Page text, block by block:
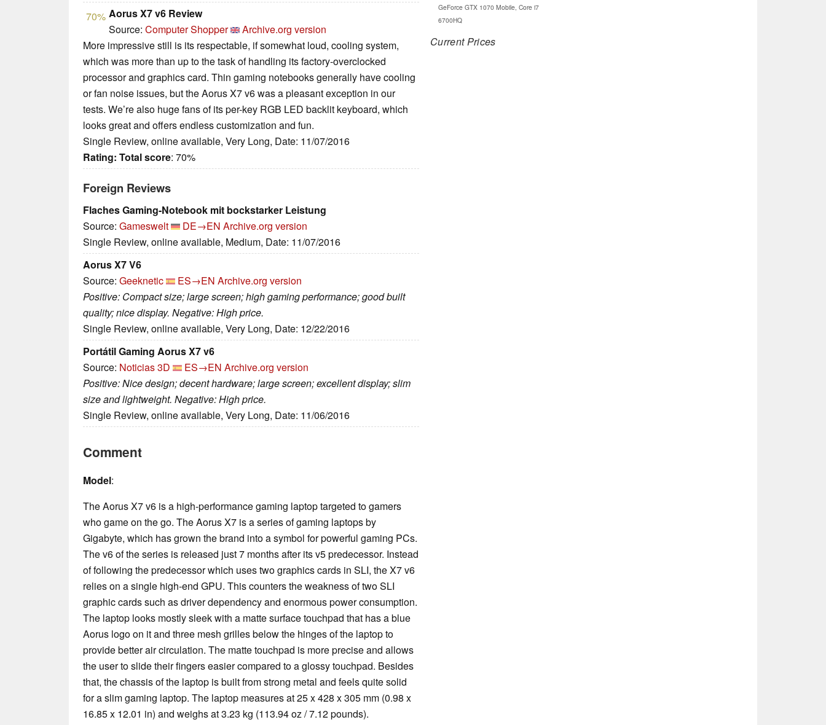
70% Aorus X7 v6 Review
Source: Computer Shopper
Archive.org version
More impressive still is its respectable, if somewhat loud, cooling system,
which was more than up to the task of handling its factory-overclocked
processor and graphics card. Thin gaming notebooks generally have cooling
or fan noise issues, but the Aorus X7 v6 was a pleasant exception in our
tests. We’re also huge fans of its per-key RGB LED backlit keyboard, which
looks great and offers endless customization and fun.
Single Review, online available, Very Long, Date: 11/07/2016
Rating: Total score: 70%
Foreign Reviews
Flaches Gaming-Notebook mit bockstarker Leistung
Source: Gameswelt DE→EN Archive.org version
Single Review, online available, Medium, Date: 11/07/2016
Aorus X7 V6
Source: Geeknetic ES→EN Archive.org version
Positive: Compact size; large screen; high gaming performance; good built
quality; nice display. Negative: High price.
Single Review, online available, Very Long, Date: 12/22/2016
Portátil Gaming Aorus X7 v6
Source: Noticias 3D ES→EN Archive.org version
Positive: Nice design; decent hardware; large screen; excellent display; slim
size and lightweight. Negative: High price.
Single Review, online available, Very Long, Date: 11/06/2016
Comment
Model:
The Aorus X7 v6 is a high-performance gaming laptop targeted to gamers
who game on the go. The Aorus X7 is a series of gaming laptops by
Gigabyte, which has grown the brand into a symbol for powerful gaming PCs.
The v6 of the series is released just 7 months after its v5 predecessor. Instead
of following the predecessor which uses two graphics cards in SLI, the X7 v6
relies on a single high-end GPU. This counters the weakness of two SLI
graphic cards such as driver dependency and enormous power consumption.
The laptop looks mostly sleek with a matte surface touchpad that has a blue
Aorus logo on it and three mesh grilles below the hinges of the laptop to
provide better air circulation. The matte touchpad is more precise and allows
the user to slide their fingers easier compared to a glossy touchpad. Besides
that, the chassis of the laptop is built from strong metal and feels quite solid
for a slim gaming laptop. The laptop measures at 25 x 428 x 305 mm (0.98 x
16.85 x 12.01 in) and weighs at 3.23 kg (113.94 oz / 7.12 pounds).
GeForce GTX 1070 Mobile, Core i7
6700HQ
Current Prices